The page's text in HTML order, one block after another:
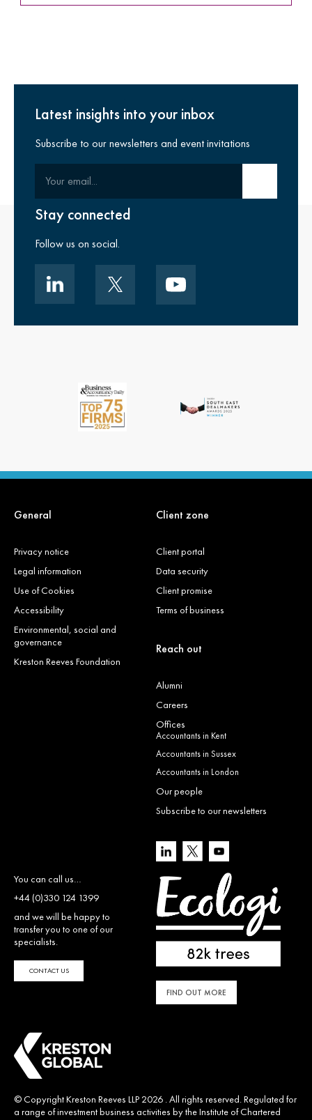
Latest insights into your inbox
Subscribe to our newsletters and event invitations
Stay connected
Follow us on social.
General
Privacy notice
Legal information
Use of Cookies
Accessibility
Environmental, social and
governance
Kreston Reeves Foundation
Client zone
Client portal
Data security
Client promise
Terms of business
Reach out
Alumni
Careers
Offices
Accountants in Kent
Accountants in Sussex
Accountants in London
Our people
Subscribe to our newsletters
You can call us…
+44 (0)330 124 1399
and we will be happy to
transfer you to one of our
specialists.
CONTACT US
FIND OUT MORE
© Copyright Kreston Reeves LLP 2026 . All rights reserved. Regulated for
a range of investment business activities by the Institute of Chartered